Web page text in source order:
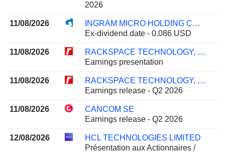
2026
11/08/2026
INGRAM MICRO HOLDING CORPORATION
Ex-dividend date - 0.086 USD
11/08/2026
RACKSPACE TECHNOLOGY, INC.
Earnings presentation
11/08/2026
RACKSPACE TECHNOLOGY, INC.
Earnings release - Q2 2026
11/08/2026
CANCOM SE
Earnings release - Q2 2026
12/08/2026
HCL TECHNOLOGIES LIMITED
Présentation aux Actionnaires /